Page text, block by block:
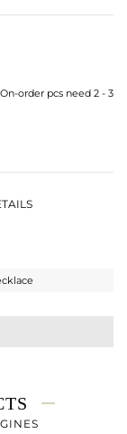
order pcs need 2 - 3